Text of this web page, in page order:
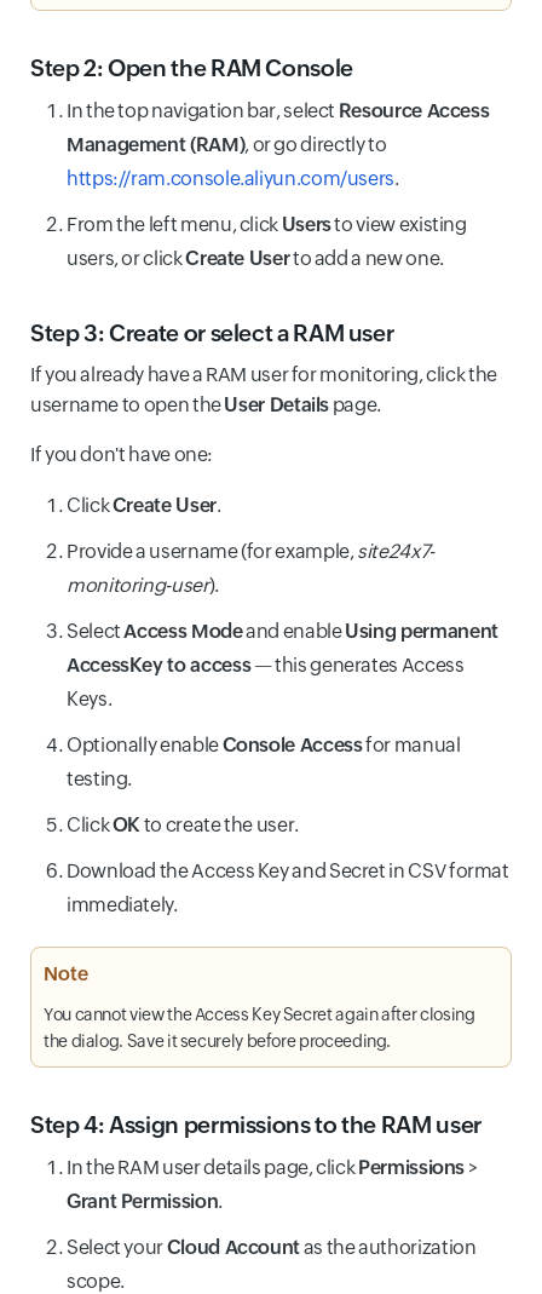
Step 2: Open the RAM Console
In the top navigation bar, select Resource Access
Management (RAM), or go directly to
https://ram.console.aliyun.com/users.
From the left menu, click Usersto view existing
users, or clickCreate Userto add a new one.
Step 3: Create or select a RAM user
If you already have a RAM user for monitoring, click the
username to open theUser Details page.
If you don't have one:
ClickCreate User.
Provide a username (for example,site24x7-
monitoring-user).
SelectAccess Modeand enableUsing permanent
AccessKey to access— this generates Access
Keys.
Optionally enableConsole Accessfor manual
testing.
ClickOKto create the user.
Download the Access Key and Secret in CSV format
immediately.
Note
You cannot view the Access Key Secret again after closing
the dialog. Save it securely before proceeding.
Step 4: Assign permissions to the RAM user
In the RAM user details page, clickPermissions >
Grant Permission.
Select yourCloud Accountas the authorization
scope.